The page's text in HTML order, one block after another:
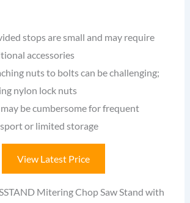
stops are small and may require
accessories
nuts to bolts can be challenging;
nylon lock nuts
may be cumbersome for frequent
or limited storage
View Latest Price
Mitering Chop Saw Stand with